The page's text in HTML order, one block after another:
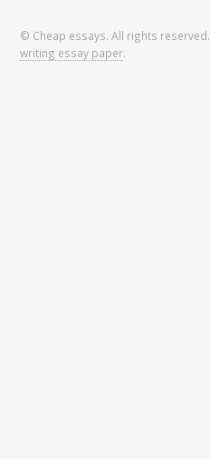
© Cheap essays. All rights reserved.
writing essay paper.